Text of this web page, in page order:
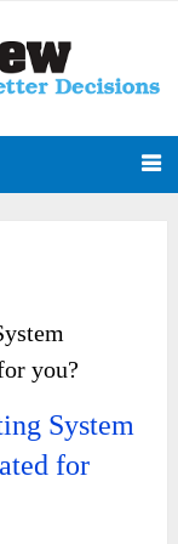
you?
System
for